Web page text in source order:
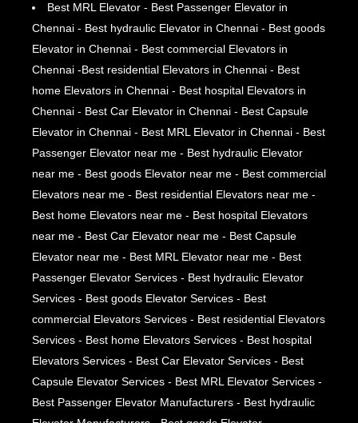
Best MRL Elevator - Best Passenger Elevator in
Chennai - Best hydraulic Elevator in Chennai - Best goods
Elevator in Chennai - Best commercial Elevators in
Chennai -Best residential Elevators in Chennai - Best
home Elevators in Chennai - Best hospital Elevators in
Chennai - Best Car Elevator in Chennai - Best Capsule
Elevator in Chennai - Best MRL Elevator in Chennai - Best
Passenger Elevator near me - Best hydraulic Elevator
near me - Best goods Elevator near me - Best commercial
Elevators near me - Best residential Elevators near me -
Best home Elevators near me - Best hospital Elevators
near me - Best Car Elevator near me - Best Capsule
Elevator near me - Best MRL Elevator near me - Best
Passenger Elevator Services - Best hydraulic Elevator
Services - Best goods Elevator Services - Best
commercial Elevators Services - Best residential Elevators
Services - Best home Elevators Services - Best hospital
Elevators Services - Best Car Elevator Services - Best
Capsule Elevator Services - Best MRL Elevator Services -
Best Passenger Elevator Manufacturers - Best hydraulic